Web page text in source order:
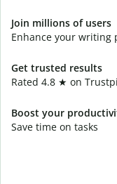
Join millions of users
Enhance your writing
Get trusted results
Rated 4.8 ★ on
Boost your
Save time on tasks